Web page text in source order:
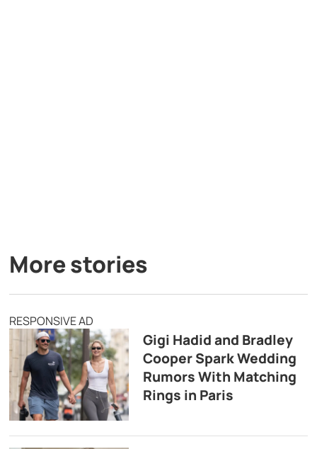
More stories
RESPONSIVE AD
Gigi Hadid and Bradley
Cooper Spark Wedding
Rumors With Matching
Rings in Paris